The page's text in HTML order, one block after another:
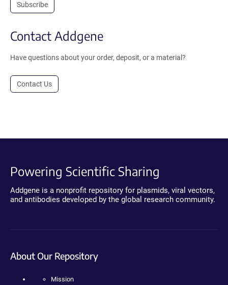
Subscribe
Contact Addgene
Have questions about your order, deposit, or a material?
Contact Us
Powering Scientific Sharing
Addgene is a nonprofit repository for plasmids, viral vectors,
and antibodies developed by the global research community.
About Our Repository
Mission